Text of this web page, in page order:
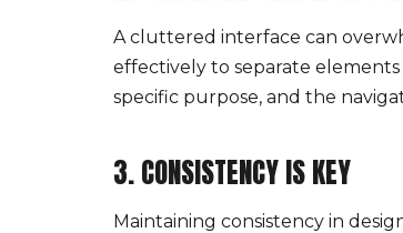
A cluttered interface can
effectively to separate
specific purpose, and the
3. CONSISTENCY IS KEY
Maintaining consistency in